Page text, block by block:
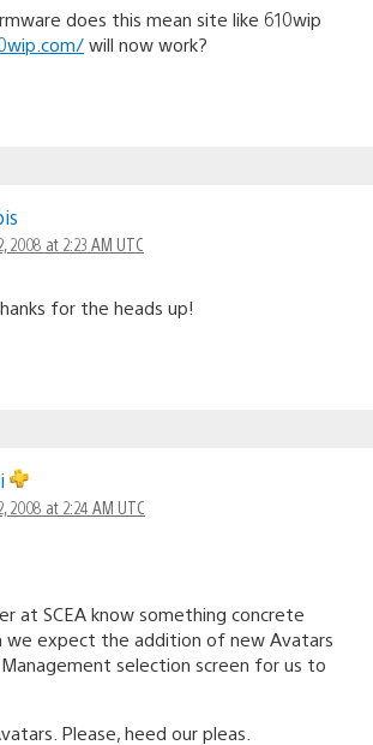
does this mean site like 610wip
will now work?
2008 at 2:23 AM UTC
for the heads up!
2008 at 2:24 AM UTC
at SCEA know something concrete
we expect the addition of new Avatars
selection screen for us to
Please, heed our pleas.